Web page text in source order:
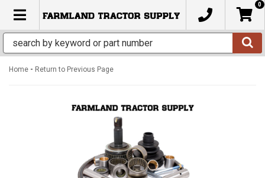
TOGGLE NAVIGATION
0
Home - Return to Previous Page